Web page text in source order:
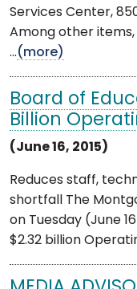
Services Center,
Among other
...(more)
Board of
Billion
(June 16, 2015)
Reduces staff,
shortfall The
on Tuesday (June
$2.32 billion